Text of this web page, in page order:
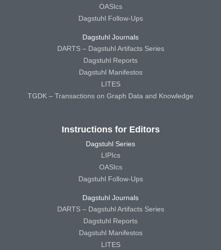
OASIcs
Dagstuhl Follow-Ups
Dagstuhl Journals
DARTS – Dagstuhl Artifacts Series
Dagstuhl Reports
Dagstuhl Manifestos
LITES
TGDK – Transactions on Graph Data and Knowledge
Instructions for Editors
Dagstuhl Series
LIPIcs
OASIcs
Dagstuhl Follow-Ups
Dagstuhl Journals
DARTS – Dagstuhl Artifacts Series
Dagstuhl Reports
Dagstuhl Manifestos
LITES